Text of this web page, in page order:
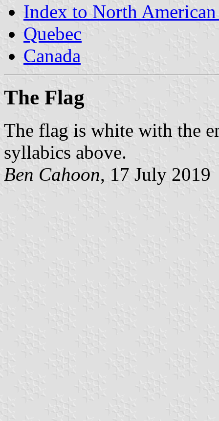
Index to North
Quebec
Canada
The Flag
The flag is white with the
syllabics above.
Ben Cahoon, 17 July 2019